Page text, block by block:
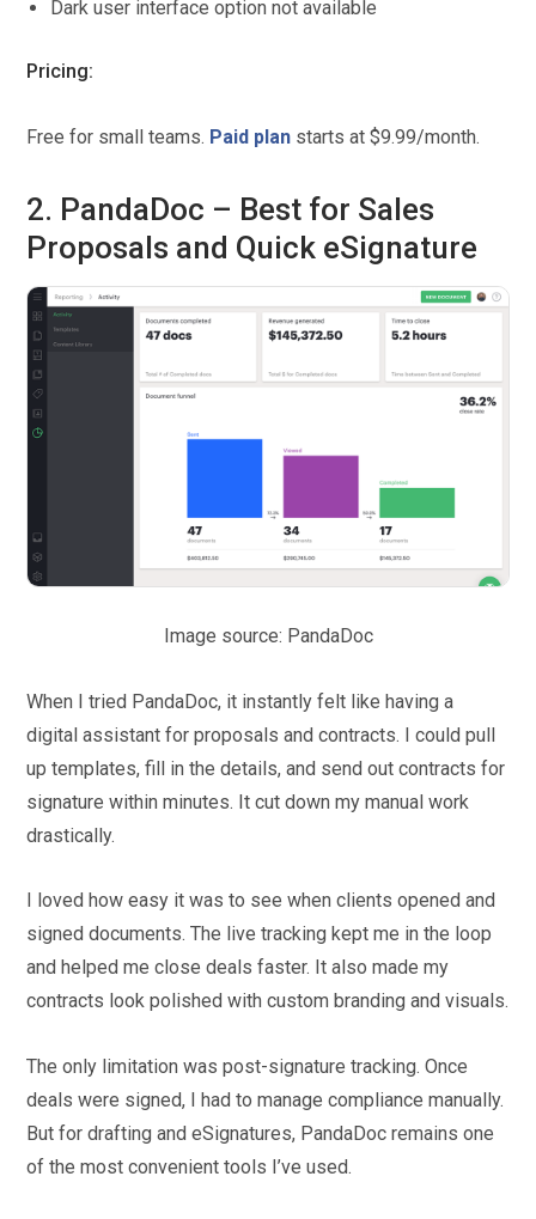
Dark user interface option not available
Pricing:
Free for small teams. Paid plan starts at $9.99/month.
2. PandaDoc – Best for Sales
Proposals and Quick eSignature
Image source: PandaDoc
When I tried PandaDoc, it instantly felt like having a
digital assistant for proposals and contracts. I could pull
up templates, fill in the details, and send out contracts for
signature within minutes. It cut down my manual work
drastically.
I loved how easy it was to see when clients opened and
signed documents. The live tracking kept me in the loop
and helped me close deals faster. It also made my
contracts look polished with custom branding and visuals.
The only limitation was post-signature tracking. Once
deals were signed, I had to manage compliance manually.
But for drafting and eSignatures, PandaDoc remains one
of the most convenient tools I’ve used.